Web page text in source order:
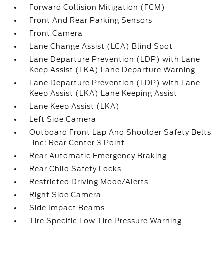
Forward Collision Mitigation (FCM)
Front And Rear Parking Sensors
Front Camera
Lane Change Assist (LCA) Blind Spot
Lane Departure Prevention (LDP) with Lane
Keep Assist (LKA) Lane Departure Warning
Lane Departure Prevention (LDP) with Lane
Keep Assist (LKA) Lane Keeping Assist
Lane Keep Assist (LKA)
Left Side Camera
Outboard Front Lap And Shoulder Safety Belts
-inc: Rear Center 3 Point
Rear Automatic Emergency Braking
Rear Child Safety Locks
Restricted Driving Mode/Alerts
Right Side Camera
Side Impact Beams
Tire Specific Low Tire Pressure Warning